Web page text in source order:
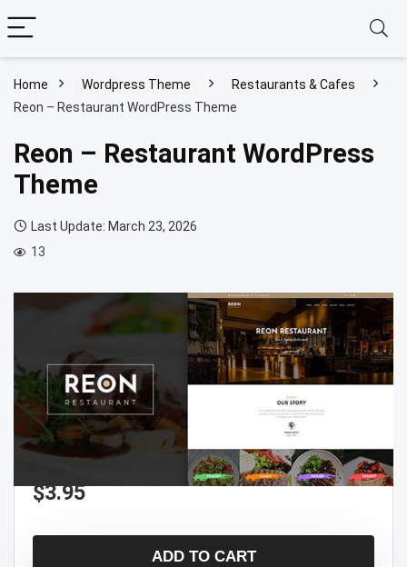
Home Wordpress Theme
Restaurants & Cafes
Reon – Restaurant WordPress Theme
Reon – Restaurant WordPress
Theme
Last Update: March 23, 2026
13
$3.95
ADD TO CART